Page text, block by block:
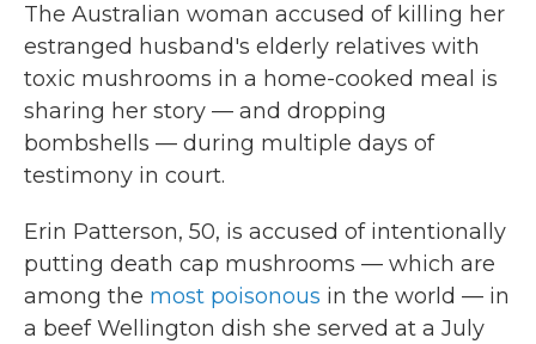
The Australian woman accused of killing her
estranged husband's elderly relatives with
toxic mushrooms in a home-cooked meal is
sharing her story — and dropping
bombshells — during multiple days of
testimony in court.
Erin Patterson, 50, is accused of intentionally
putting death cap mushrooms — which are
among the most poisonous in the world — in
a beef Wellington dish she served at a July